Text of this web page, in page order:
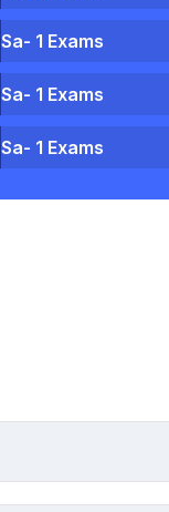
Sa- 1 Exams
Sa- 1 Exams
Test